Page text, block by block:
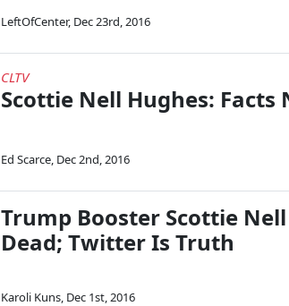
LeftOfCenter, Dec 23rd, 2016
CLTV
Scottie Nell Hughes: Facts
Ed Scarce, Dec 2nd, 2016
Trump Booster Scottie
Dead; Twitter Is Truth
Karoli Kuns, Dec 1st, 2016